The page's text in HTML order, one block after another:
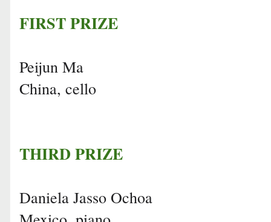
FIRST PRIZE
Peijun Ma
China, cello
THIRD PRIZE
Daniela Jasso Ochoa